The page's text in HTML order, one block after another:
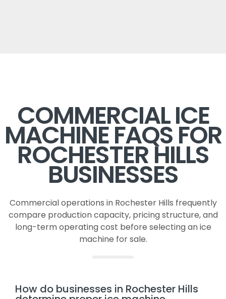
COMMERCIAL ICE
MACHINE FAQS FOR
ROCHESTER HILLS
BUSINESSES
Commercial operations in Rochester Hills frequently
compare production capacity, pricing structure, and
long-term operating cost before selecting an ice
machine for sale.
How do businesses in Rochester Hills